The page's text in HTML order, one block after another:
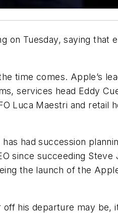
on Tuesday, saying that
time comes. Apple’s
services head Eddy
Luca Maestri and retail
had succession
since succeeding Steve
the launch of the
his departure may be,